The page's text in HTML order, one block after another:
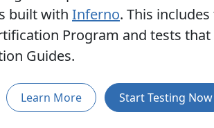
built with Inferno. This
Program and tests
Guides.
Learn More Start Testing Now